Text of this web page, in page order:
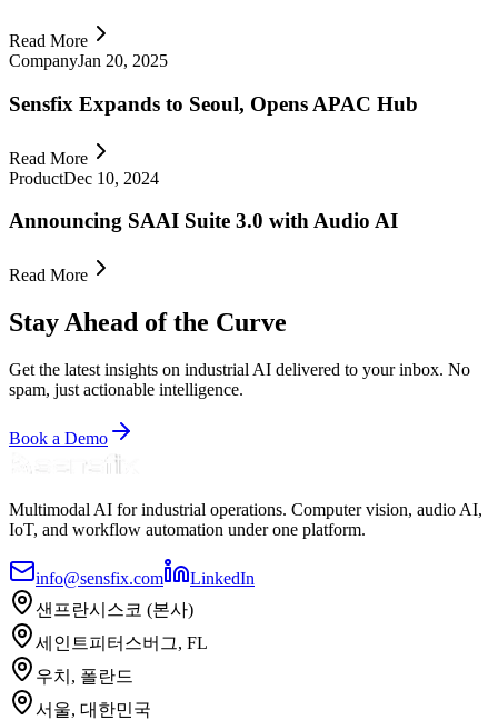
Read More
CompanyJan 20, 2025
Sensfix Expands to Seoul, Opens APAC Hub
Read More
ProductDec 10, 2024
Announcing SAAI Suite 3.0 with Audio AI
Read More
Stay Ahead of the Curve
Get the latest insights on industrial AI delivered to your inbox. No
spam, just actionable intelligence.
Book a Demo
Multimodal AI for industrial operations. Computer vision, audio AI,
IoT, and workflow automation under one platform.
info@sensfix.com
LinkedIn
샌프란시스코 (본사)
세인트피터스버그, FL
우치, 폴란드
서울, 대한민국